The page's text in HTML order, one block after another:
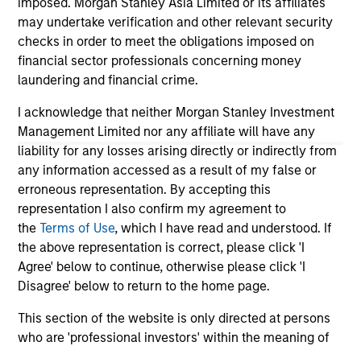
may undertake verification and other relevant security
checks in order to meet the obligations imposed on
financial sector professionals concerning money
laundering and financial crime.
I acknowledge that neither Morgan Stanley Investment
Management Limited nor any affiliate will have any
liability for any losses arising directly or indirectly from
any information accessed as a result of my false or
erroneous representation. By accepting this
representation I also confirm my agreement to
theTerms of Use, which I have read and understood. If
the above representation is correct, please click 'I
Agree' below to continue, otherwise please click 'I
Disagree' below to return to the home page.
This section of the website is only directed at persons
who are 'professional investors' within the meaning of
stock market. For each, we describe the
market, give a history, examine its accuracy,
see how it aggregates information, check for
diversity breakdowns, and consider the role of
but the stock market has positive expected
returns. Understanding how markets work is
useful for evaluating opportunities for excess
returns.
May not represent all Team Members.
The information on this page is for informational
purposes only. The information contained herein does
offering of advisory services or an offer to sell or a
solicitation of an offer to buy any securities in any
jurisdiction in which such offer or solicitation,